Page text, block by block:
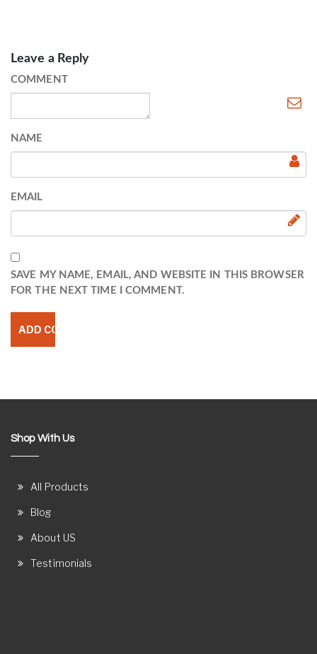
Leave a Reply
COMMENT
NAME
EMAIL
SAVE MY NAME, EMAIL, AND WEBSITE IN THIS BROWSER
FOR THE NEXT TIME I COMMENT.
Shop With Us
All Products
Blog
About US
Testimonials